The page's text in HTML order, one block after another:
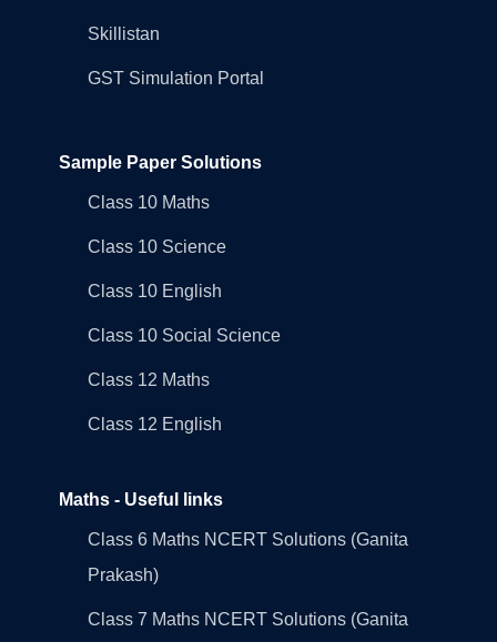
Skillistan
GST Simulation Portal
Sample Paper Solutions
Class 10 Maths
Class 10 Science
Class 10 English
Class 10 Social Science
Class 12 Maths
Class 12 English
Maths - Useful links
Class 6 Maths NCERT Solutions (Ganita
Prakash)
Class 7 Maths NCERT Solutions (Ganita